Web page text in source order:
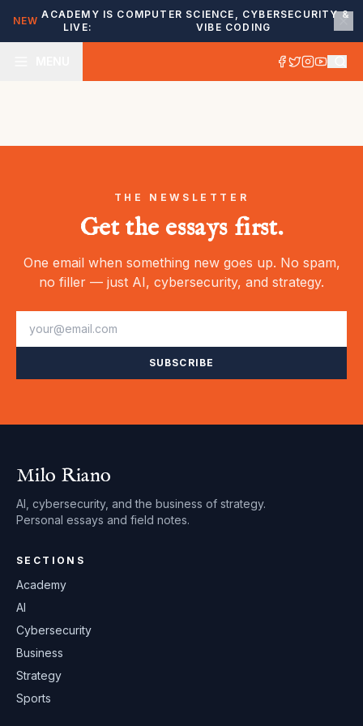
NEW
ACADEMY IS
LIVE:
COMPUTER SCIENCE, CYBERSECURITY &
VIBE CODING
THE NEWSLETTER
Get the essays first.
One email when something new goes up. No spam,
no filler — just AI, cybersecurity, and strategy.
SUBSCRIBE
Milo Riano
AI, cybersecurity, and the business of strategy.
Personal essays and field notes.
SECTIONS
Academy
AI
Cybersecurity
Business
Strategy
Sports